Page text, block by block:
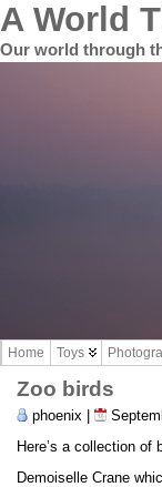
A World
Our world through
Home Toys
Zoo birds
phoenix |
Here’s a collection
Demoiselle Crane